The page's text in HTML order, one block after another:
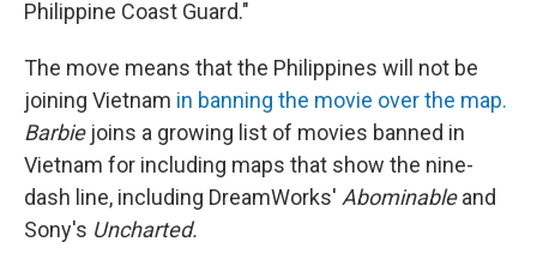
Philippine Coast Guard."
The move means that the Philippines will not be
joining Vietnam in banning the movie over the map.
Barbiejoins a growing list of movies banned in
Vietnam for including maps that show the nine-
dash line, including DreamWorks' Abominableand
Sony's Uncharted.